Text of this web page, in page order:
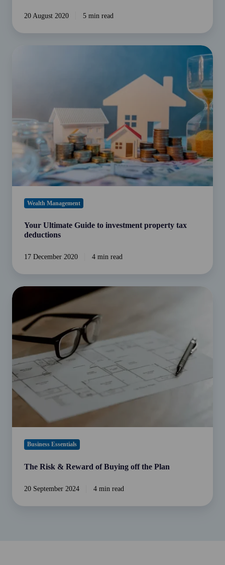
20 August 2020 5 min read
tax
deductions
Wealth Management
Your Ultimate Guide to investment property tax
deductions
17 December 2020 4 min read
The
Reward
of
Buying
off
the
Plan
Business Essentials
The Risk & Reward of Buying off the Plan
20 September 2024 4 min read